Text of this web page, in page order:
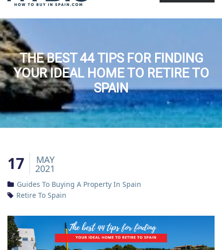
THE BEST 44 TIPS FOR FINDING
YOUR IDEAL HOME TO RETIRE TO
SPAIN
17 MAY
2021
Guides To Buying A Property In Spain
Retire To Spain